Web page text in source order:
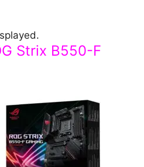
Strix B550-F